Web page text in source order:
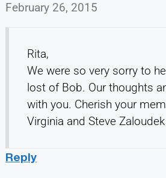
February 26, 2015
Rita,
We were so very sorry to
lost of Bob. Our thoughts
with you. Cherish your
Virginia and Steve Zaloudek
Reply